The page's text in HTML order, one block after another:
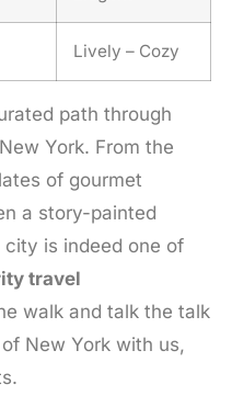
Lively – Cozy
path through
York. From the
of gourmet
a story-painted
is indeed one of
travel
walk and talk the talk
New York with us,